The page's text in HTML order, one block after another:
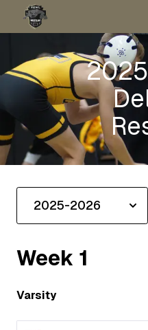
Week 1
Varsity